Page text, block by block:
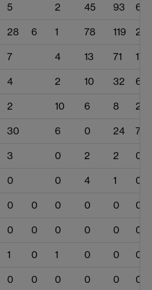
5 2 45 93
28 6 1 78 119
7 4 13 71 17
4 2 10 32 6
2 10 6 8 20
30 6 0 24 7
3 0 2 2 0
0 0 4 1 0
0 0 0 0 0 0
0 0 0 0 0 0
1 0 1 0 0 0
0 0 0 0 0 0